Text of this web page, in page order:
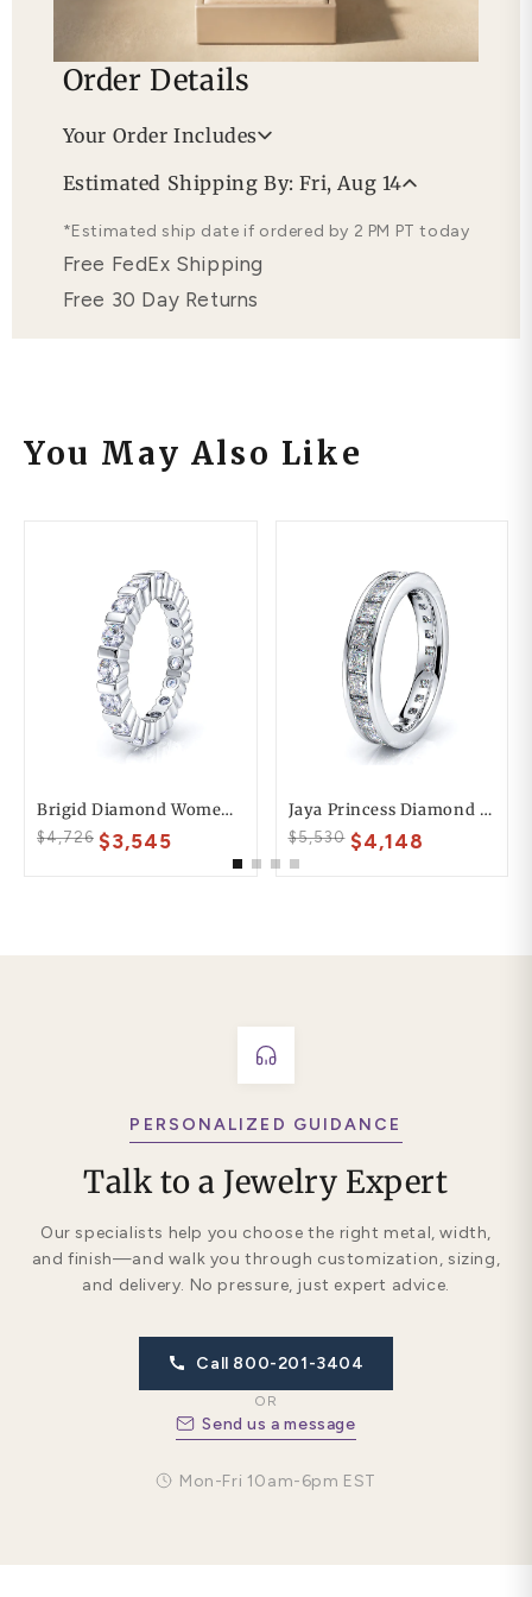
Order Details
Your Order Includes
Free Lifetime Warranty
Estimated Shipping By: Fri, Aug 14
*Estimated ship date if ordered by 2 PM PT today
Free FedEx Shipping
Free 30 Day Returns
You May Also Like
Brigid Diamond Women Eternity Wedding Ring
$4,726 $3,545
Jaya Princess Diamond Women Eternity Band
$5,530 $4,148
PERSONALIZED GUIDANCE
Talk to a Jewelry Expert
Our specialists help you choose the right metal, width,
and finish—and walk you through customization, sizing,
and delivery. No pressure, just expert advice.
Call 800-201-3404
OR
Send us a message
Mon-Fri 10am-6pm EST